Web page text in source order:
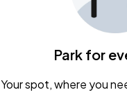
Park for
Your spot, where you